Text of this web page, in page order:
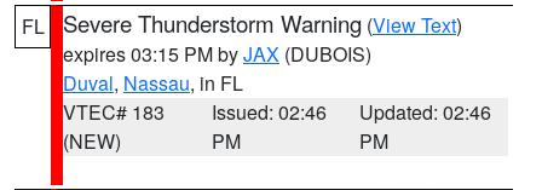
FL Severe Thunderstorm Warning (View Text)
expires 03:15 PM byJAX (DUBOIS)
Duval, Nassau, in FL
VTEC# 183
(NEW)
Issued: 02:46
PM
Updated: 02:46
PM